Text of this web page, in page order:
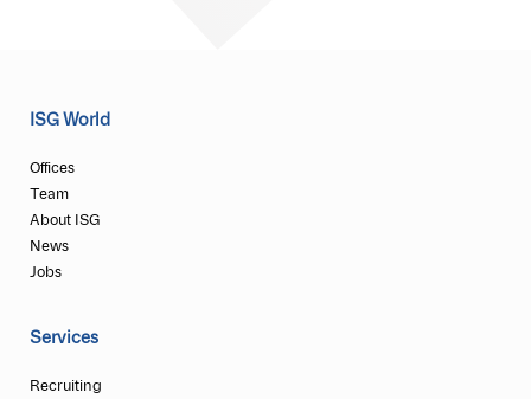
ISG World
Offices
Team
About ISG
News
Jobs
Services
Recruiting